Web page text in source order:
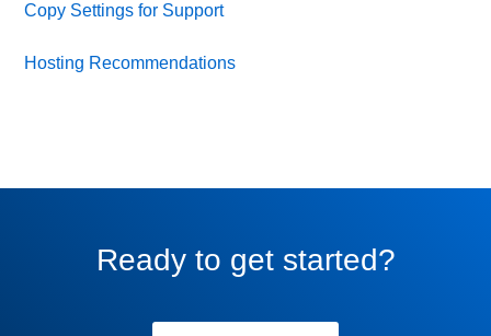
Copy Settings for Support
Hosting Recommendations
Ready to get started?